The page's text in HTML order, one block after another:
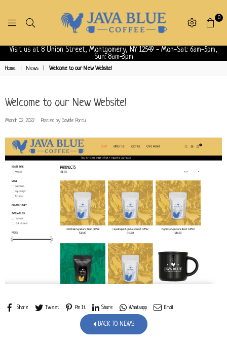
0
Visit us at 8 Union Street, Montgomery, NY 12549 - Mon-Sat: 6am-5pm,
Sun: 8am-3pm
Home News Welcome to our New Website!
Welcome to our New Website!
March 02, 2022 Posted by Davide Porcu
Share Tweet Pin It Share Whatsapp Email
BACK TO NEWS